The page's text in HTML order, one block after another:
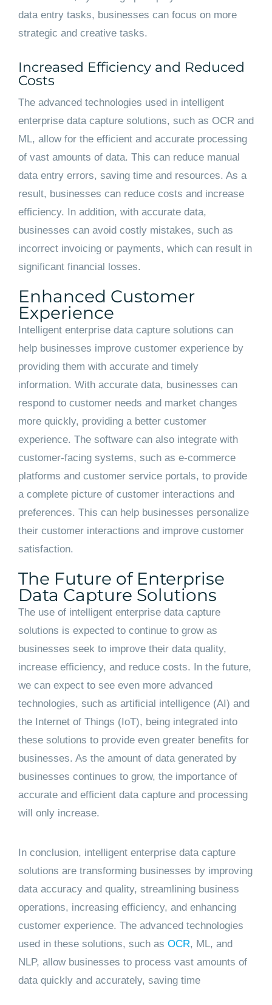
data entry tasks, businesses can focus on more
strategic and creative tasks.
Increased Efficiency and Reduced
Costs
The advanced technologies used in intelligent
enterprise data capture solutions, such as OCR and
ML, allow for the efficient and accurate processing
of vast amounts of data. This can reduce manual
data entry errors, saving time and resources. As a
result, businesses can reduce costs and increase
efficiency. In addition, with accurate data,
businesses can avoid costly mistakes, such as
incorrect invoicing or payments, which can result in
significant financial losses.
Enhanced Customer
Experience
Intelligent enterprise data capture solutions can
help businesses improve customer experience by
providing them with accurate and timely
information. With accurate data, businesses can
respond to customer needs and market changes
more quickly, providing a better customer
experience. The software can also integrate with
customer-facing systems, such as e-commerce
platforms and customer service portals, to provide
a complete picture of customer interactions and
preferences. This can help businesses personalize
their customer interactions and improve customer
satisfaction.
The Future of Enterprise
Data Capture Solutions
The use of intelligent enterprise data capture
solutions is expected to continue to grow as
businesses seek to improve their data quality,
increase efficiency, and reduce costs. In the future,
we can expect to see even more advanced
technologies, such as artificial intelligence (AI) and
the Internet of Things (IoT), being integrated into
these solutions to provide even greater benefits for
businesses. As the amount of data generated by
businesses continues to grow, the importance of
accurate and efficient data capture and processing
will only increase.
In conclusion, intelligent enterprise data capture
solutions are transforming businesses by improving
data accuracy and quality, streamlining business
operations, increasing efficiency, and enhancing
customer experience. The advanced technologies
used in these solutions, such as OCR, ML, and
NLP, allow businesses to process vast amounts of
data quickly and accurately, saving time